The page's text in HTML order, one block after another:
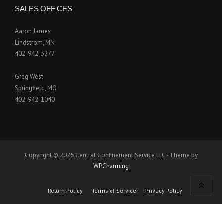
SALES OFFICES
Aaron James
Lindstrom, MN
402-942-3277
Greg West
Springfield, MO
402-942-1040
Copyright © 2026 Central Confinement Service LLC - Theme by
WPCharming
Return Policy Terms of Service Privacy Policy